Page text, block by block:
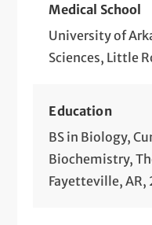
Medical School
University of
Sciences, Little
Education
BS in Biology,
Biochemistry,
Fayetteville, AR,